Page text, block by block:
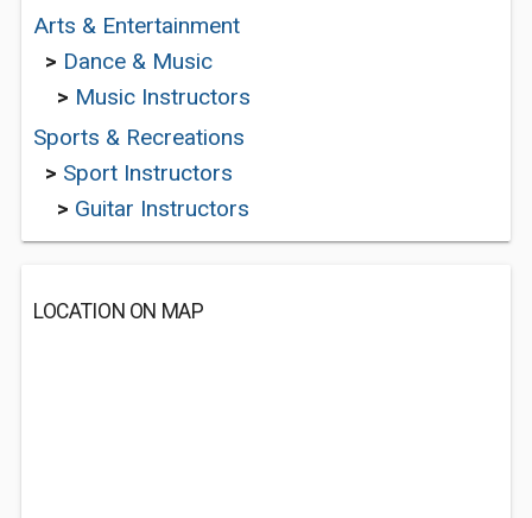
Arts & Entertainment
> Dance & Music
> Music Instructors
Sports & Recreations
> Sport Instructors
> Guitar Instructors
LOCATION ON MAP